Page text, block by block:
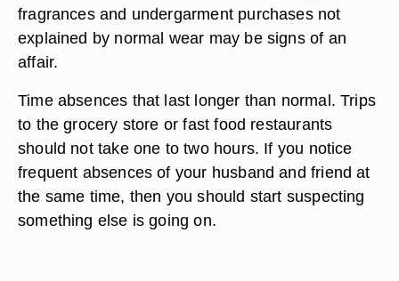
fragrances and undergarment purchases not
explained by normal wear may be signs of an
affair.
Time absences that last longer than normal. Trips
to the grocery store or fast food restaurants
should not take one to two hours. If you notice
frequent absences of your husband and friend at
the same time, then you should start suspecting
something else is going on.